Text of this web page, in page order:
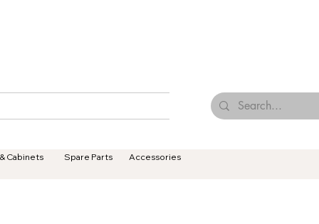
Cabinets
Spare Parts Accessories